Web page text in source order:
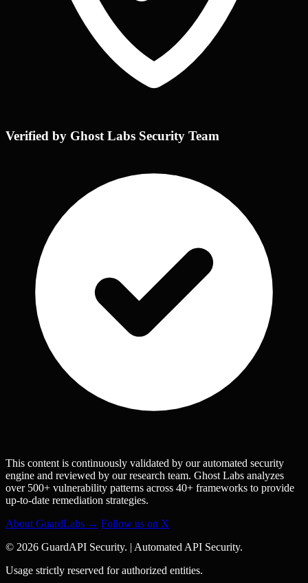
Verified by Ghost Labs Security Team
This content is continuously validated by our automated security
engine and reviewed by our research team. Ghost Labs analyzes
over 500+ vulnerability patterns across 40+ frameworks to provide
up-to-date remediation strategies.
About GuardLabs → Follow us on X
© 2026 GuardAPI Security. | Automated API Security.
Usage strictly reserved for authorized entities.